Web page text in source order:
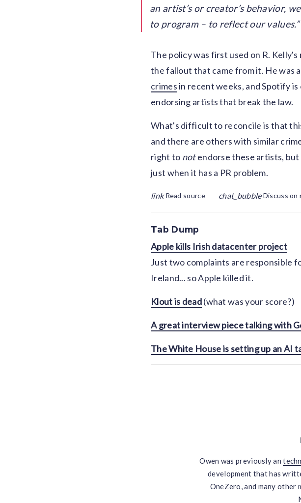
an artist’s or creator’s behavior,
to program – to reflect our values.
The policy was first used on R.
the fallout that came from it. He was
crimesin recent weeks, and Spotify
endorsing artists that break the law.
What's difficult to reconcile is that
and there are others with similar
right to notendorse these artists,
just when it has a PR problem.
linkRead source chat_bubbleDiscuss on
Tab Dump
Apple kills Irish datacenter project
Just two complaints are responsible
Ireland... so Apple killed it.
Klout is dead(what was your score?)
A great interview piece talking with
The White House is setting up an AI
Owen was previously an
development that has
OneZero, and many other